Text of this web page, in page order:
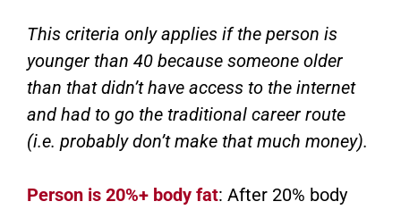
This criteria only applies if the person is
younger than 40 because someone older
than that didn’t have access to the internet
and had to go the traditional career route
(i.e. probably don’t make that much money).
Person is 20%+ body fat: After 20% body